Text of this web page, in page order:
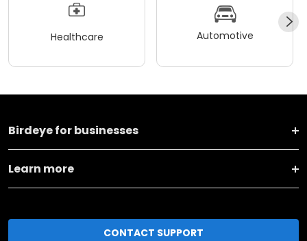
Healthcare Automotive
Birdeye for businesses
Learn more
CONTACT SUPPORT